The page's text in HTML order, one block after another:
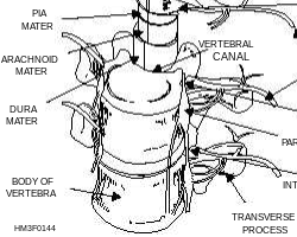
HM3F0144
TRANSVERSE
PROCESS
PIA
MATER
ARACHNOID
MATER
DURA
MATER
VERTEBRAL
CANAL
BODY OF
VERTEBRA